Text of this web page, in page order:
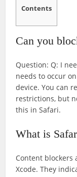
Contents
Can you
Question: Q: I
needs to occur
device. You can
restrictions, but
this in Safari.
What is
Content
Xcode. They